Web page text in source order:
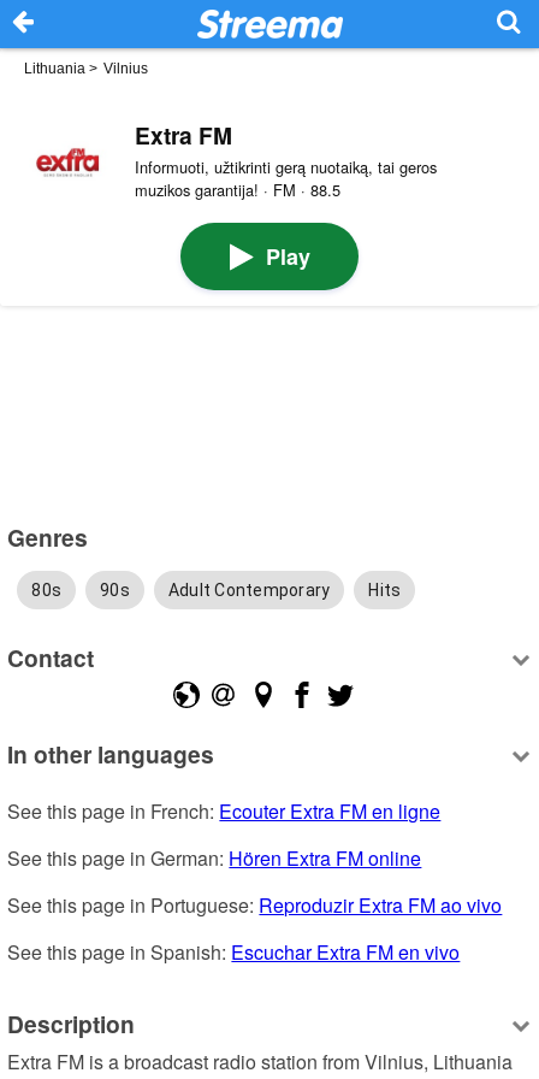
Lithuania > Vilnius
Extra FM
Informuoti, užtikrinti gerą nuotaiką, tai geros
muzikos garantija! · FM · 88.5
Play
Genres
80s 90s Adult Contemporary Hits
Contact
In other languages
See this page in French: Ecouter Extra FM en ligne
See this page in German: Hören Extra FM online
See this page in Portuguese: Reproduzir Extra FM ao vivo
See this page in Spanish: Escuchar Extra FM en vivo
Description
Extra FM is a broadcast radio station from Vilnius, Lithuania